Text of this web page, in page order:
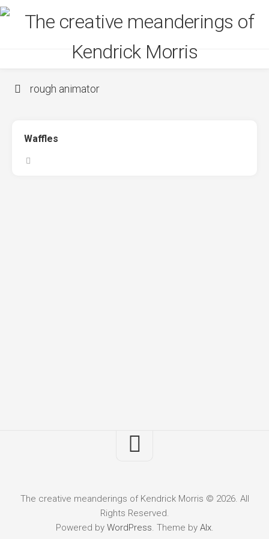
Skip
to
rough animator
Waffles
The creative meanderings of Kendrick Morris © 2026. All
Rights Reserved.
Powered by WordPress. Theme by Alx.